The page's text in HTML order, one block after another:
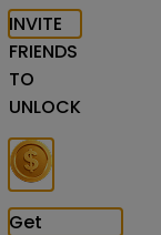
INVITE
FRIENDS
TO
UNLOCK
Get